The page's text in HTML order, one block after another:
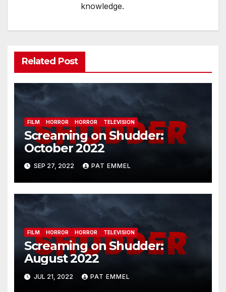
knowledge.
Related Post
FILM HORROR HORROR TELEVISION
Screaming on Shudder:
October 2022
SEP 27, 2022 PAT EMMEL
FILM HORROR HORROR TELEVISION
Screaming on Shudder:
August 2022
JUL 21, 2022 PAT EMMEL